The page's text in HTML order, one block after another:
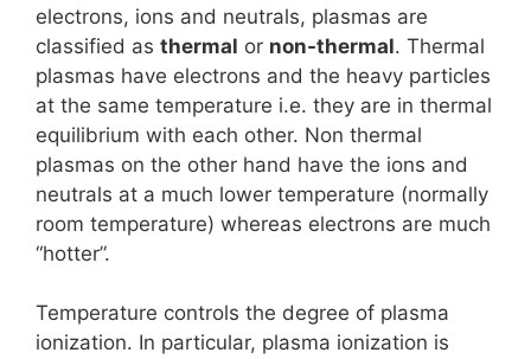
electrons, ions and neutrals, plasmas are
classified as thermal or non-thermal. Thermal
plasmas have electrons and the heavy particles
at the same temperature i.e. they are in thermal
equilibrium with each other. Non thermal
plasmas on the other hand have the ions and
neutrals at a much lower temperature (normally
room temperature) whereas electrons are much
“hotter”.
Temperature controls the degree of plasma
ionization. In particular, plasma ionization is